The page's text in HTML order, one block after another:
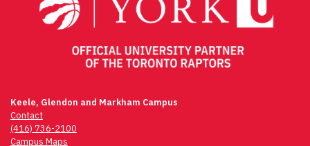
Keele, Glendon and Markham Campus
Contact
(416) 736-2100
Campus Maps